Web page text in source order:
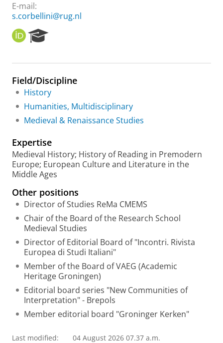
E-mail:
s.corbellini@rug.nl
O
R
I
e
r
c
h
o
t
a
l
Field/Discipline
History
Humanities, Multidisciplinary
Medieval & Renaissance Studies
Expertise
Medieval History; History of Reading in Premodern
Europe; European Culture and Literature in the
Middle Ages
Other positions
Director of Studies ReMa CMEMS
Chair of the Board of the Research School
Medieval Studies
Director of Editorial Board of "Incontri. Rivista
Europea di Studi Italiani"
Member of the Board of VAEG (Academic
Heritage Groningen)
Editorial board series "New Communities of
Interpretation" - Brepols
Member editorial board "Groninger Kerken"
Last modified: 04 August 2026 07.37 a.m.